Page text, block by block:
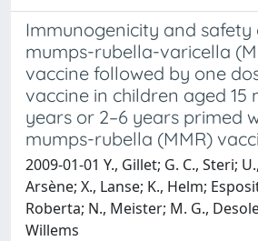
Immunogenicity and safety
mumps-rubella-varicella
vaccine followed by one
vaccine in children aged 15
years or 2–6 years primed
mumps-rubella (MMR)
2009-01-01 Y., Gillet; G. C., Steri;
Arsène; X., Lanse; K., Helm;
Roberta; N., Meister; M. G.,
Willems